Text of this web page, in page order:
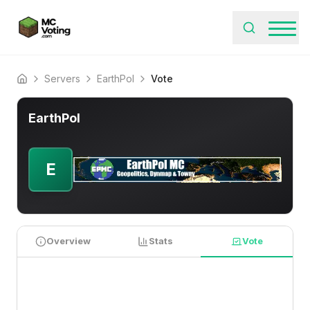
Home Servers EarthPol Vote
EarthPol
E
Overview Stats Vote